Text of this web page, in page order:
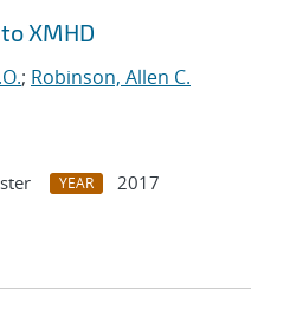
XMHD
; Robinson, Allen C.
YEAR
2017